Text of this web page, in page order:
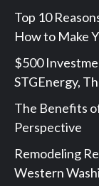
Top 10
How to Make
$500
STGEnergy,
The Benefits
Perspective
Remodeling
Western